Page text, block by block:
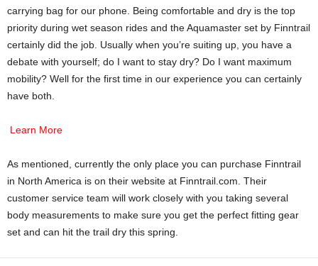
carrying bag for our phone. Being comfortable and dry is the top
priority during wet season rides and the Aquamaster set by Finntrail
certainly did the job. Usually when you’re suiting up, you have a
debate with yourself; do I want to stay dry? Do I want maximum
mobility? Well for the first time in our experience you can certainly
have both.
Learn More
As mentioned, currently the only place you can purchase Finntrail
in North America is on their website at Finntrail.com. Their
customer service team will work closely with you taking several
body measurements to make sure you get the perfect fitting gear
set and can hit the trail dry this spring.